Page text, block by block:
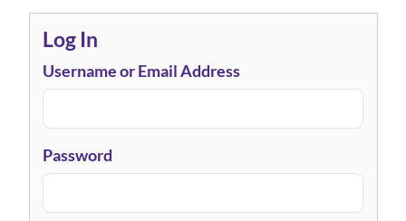
Log In
Username or Email Address
Password